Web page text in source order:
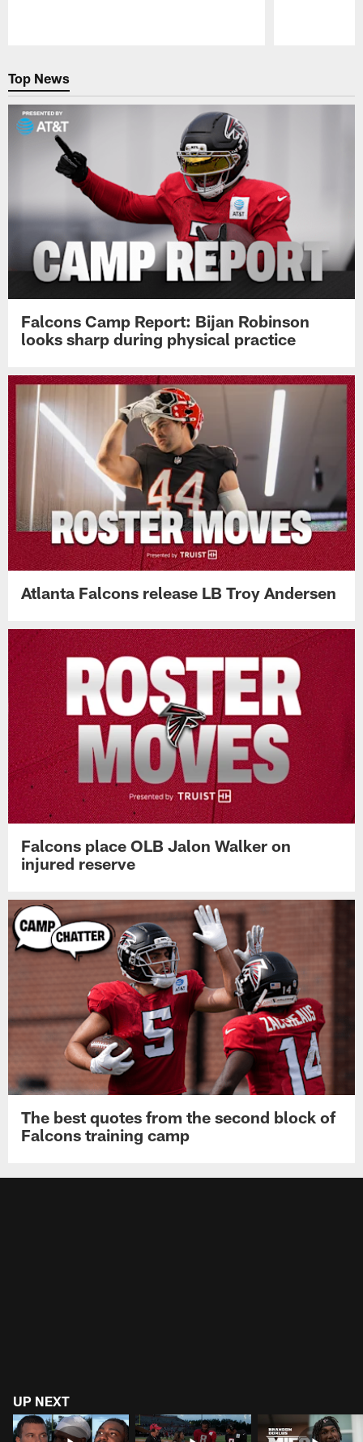
Top News
Falcons Camp Report: Bijan Robinson
looks sharp during physical practice
Atlanta Falcons release LB Troy Andersen
Falcons place OLB Jalon Walker on
injured reserve
The best quotes from the second block of
Falcons training camp
UP NEXT